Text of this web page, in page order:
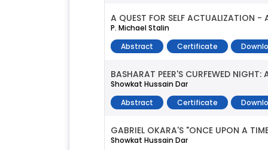
A QUEST FOR SELF ACTUALIZATION -
P. Michael Stalin
Abstract
Certificate
BASHARAT PEER'S CURFEWED NIGHT:
Showkat Hussain Dar
Abstract
Certificate
GABRIEL OKARA'S "ONCE UPON A
Showkat Hussain Dar